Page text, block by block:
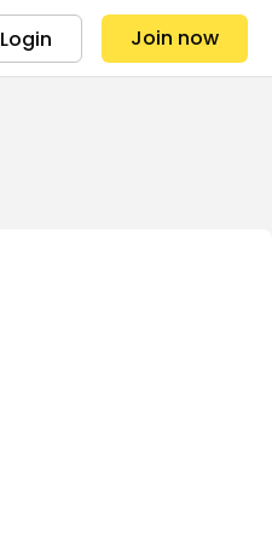
Login Join now